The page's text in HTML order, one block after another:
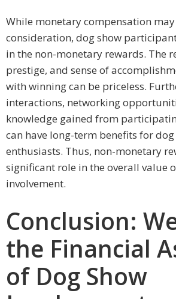
While monetary compensation may
consideration, dog show
in the non-monetary rewards. The
prestige, and sense of
with winning can be priceless.
interactions, networking
knowledge gained from
can have long-term benefits for
enthusiasts. Thus, non-monetary
significant role in the overall value
involvement.
Conclusion:
the Financial
of Dog Show